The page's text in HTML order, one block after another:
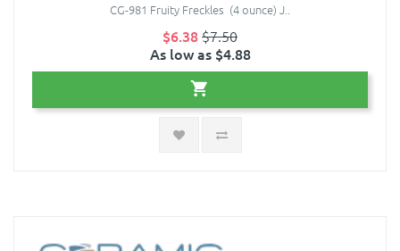
CG-981 Fruity Freckles (4 ounce) J..
$6.38$7.50
As low as $4.88